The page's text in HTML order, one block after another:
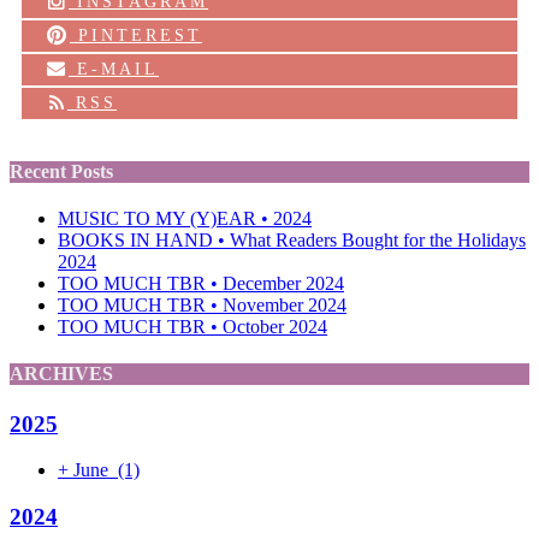
PINTEREST
E-MAIL
RSS
Recent Posts
MUSIC TO MY (Y)EAR • 2024
BOOKS IN HAND • What Readers Bought for the Holidays
2024
TOO MUCH TBR • December 2024
TOO MUCH TBR • November 2024
TOO MUCH TBR • October 2024
ARCHIVES
2025
+ June (1)
2024